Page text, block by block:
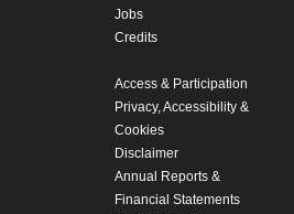
Jobs
Credits
Access & Participation
Privacy, Accessibility &
Cookies
Disclaimer
Annual Reports &
Financial Statements